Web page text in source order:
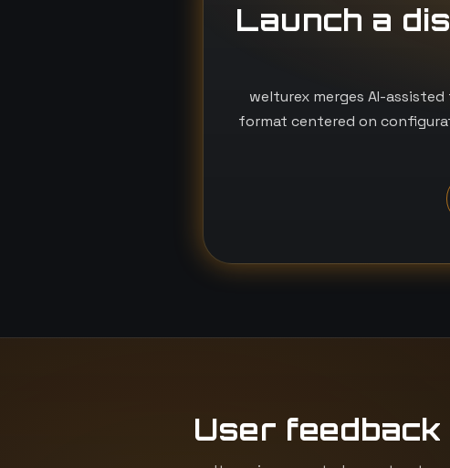
Launch a
welturex merges AI-
format centered on
User